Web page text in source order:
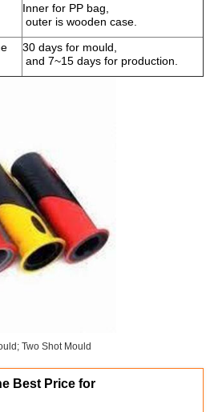
Inner for PP bag,
outer is wooden case.
30 days for mould,
and 7~15 days for production.
Two Shot Mould
Best Price for